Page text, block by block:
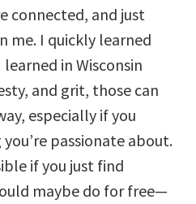
connected, and just
me. I quickly learned
in Wisconsin
and grit, those can
especially if you
passionate about.
if you just find
maybe do for free—